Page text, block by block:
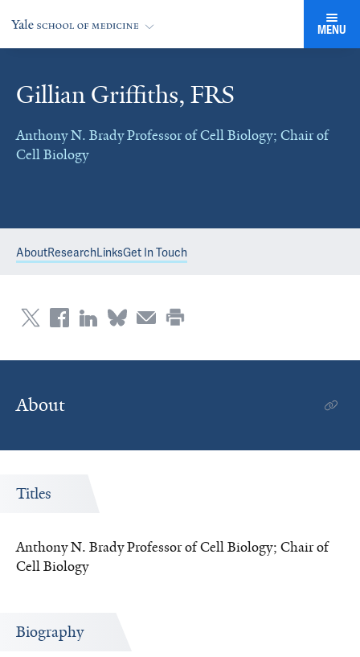
MENU
Gillian Griffiths, FRS
Anthony N. Brady Professor of Cell Biology; Chair of
Cell Biology
AboutResearchLinksGet In Touch
About
Titles
Anthony N. Brady Professor of Cell Biology; Chair of
Cell Biology
Biography